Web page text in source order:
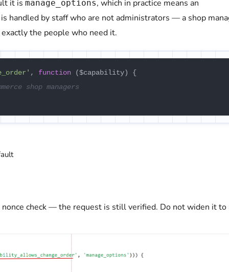
it is manage_options, which in practice means an
handled by staff who are not administrators — a shop
the people who need it.
, function ($capability) {
shop managers
check — the request is still verified. Do not widen it to